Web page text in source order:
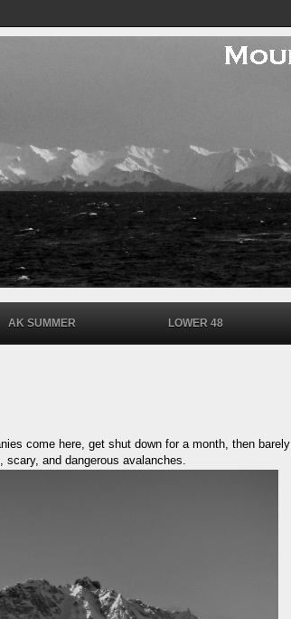
AK SUMMER LOWER 48
come here, get shut down for a month, then barely
and dangerous avalanches.